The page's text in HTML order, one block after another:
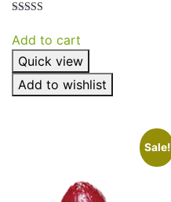
5.00
out of 5
Add to cart
Quick view
Add to wishlist
Sale!